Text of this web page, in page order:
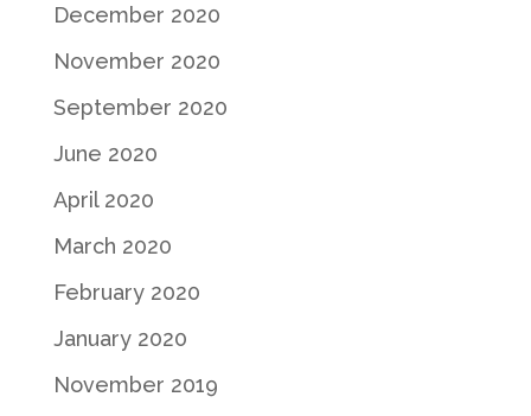
December 2020
November 2020
September 2020
June 2020
April 2020
March 2020
February 2020
January 2020
November 2019